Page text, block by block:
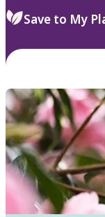
Save to My